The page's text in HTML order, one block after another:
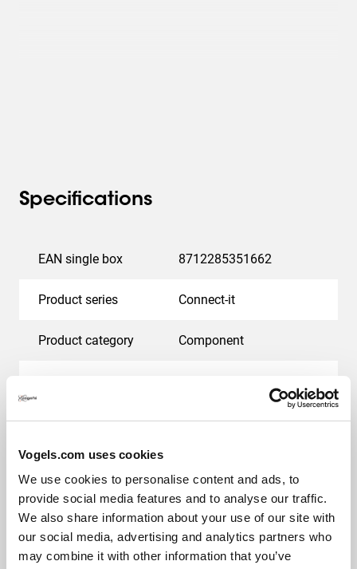
Vogels.com uses cookies
We use cookies to personalise content and ads, to
provide social media features and to analyse our traffic.
We also share information about your use of our site with
our social media, advertising and analytics partners who
may combine it with other information that you’ve
Specifications
EAN single box 8712285351662
Product series Connect-it
Product category Component
Orientation Landscape
Suitable for screen type
LED brand Samsung